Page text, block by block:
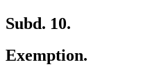
Subd. 10.
Exemption.